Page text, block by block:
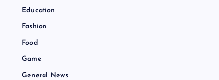
Education
Fashion
Food
Game
General News